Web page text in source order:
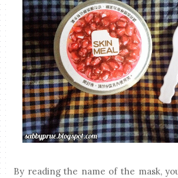
By reading the name of the mask,